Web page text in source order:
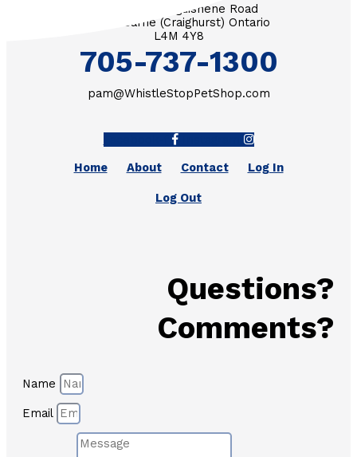
3571 Penetanguishene Road
RR #1 Barrie (Craighurst) Ontario
L4M 4Y8
705-737-1300
pam@WhistleStopPetShop.com
Home
About Contact Log In
Log Out
Questions?
Comments?
Name
Email